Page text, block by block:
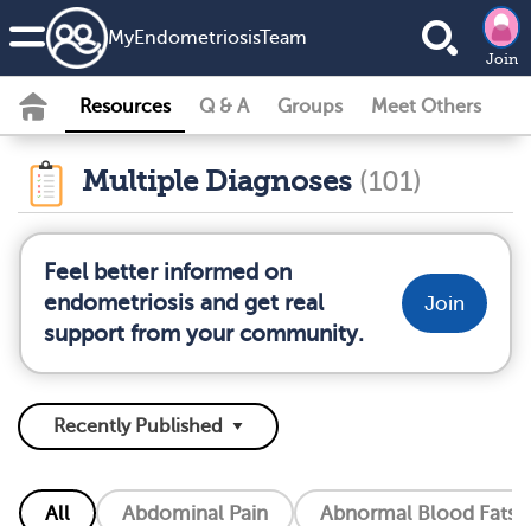
MyEndometriosisTeam
Join
Resources Q & A Groups Meet Others
Multiple Diagnoses (101)
Feel better informed on
endometriosis and get real
support from your community.
Join
All Abdominal Pain Abnormal Blood Fats